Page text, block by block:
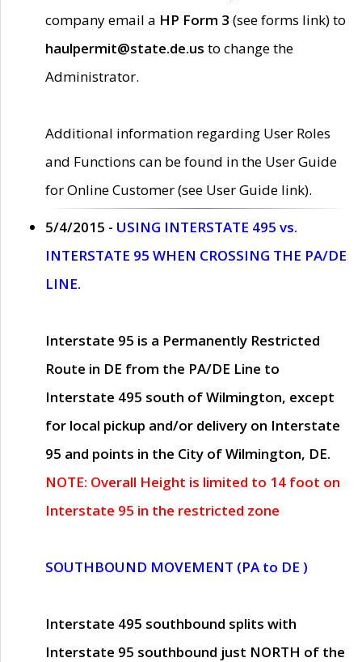
company email a HP Form 3 (see forms link) to
haulpermit@state.de.us to change the
Administrator.
Additional information regarding User Roles
and Functions can be found in the User Guide
for Online Customer (see User Guide link).
5/4/2015 - USING INTERSTATE 495 vs.
INTERSTATE 95 WHEN CROSSING THE PA/DE
LINE.
Interstate 95 is a Permanently Restricted
Route in DE from the PA/DE Line to
Interstate 495 south of Wilmington, except
for local pickup and/or delivery on Interstate
95 and points in the City of Wilmington, DE.
NOTE: Overall Height is limited to 14 foot on
Interstate 95 in the restricted zone
SOUTHBOUND MOVEMENT (PA to DE )
Interstate 495 southbound splits with
Interstate 95 southbound just NORTH of the